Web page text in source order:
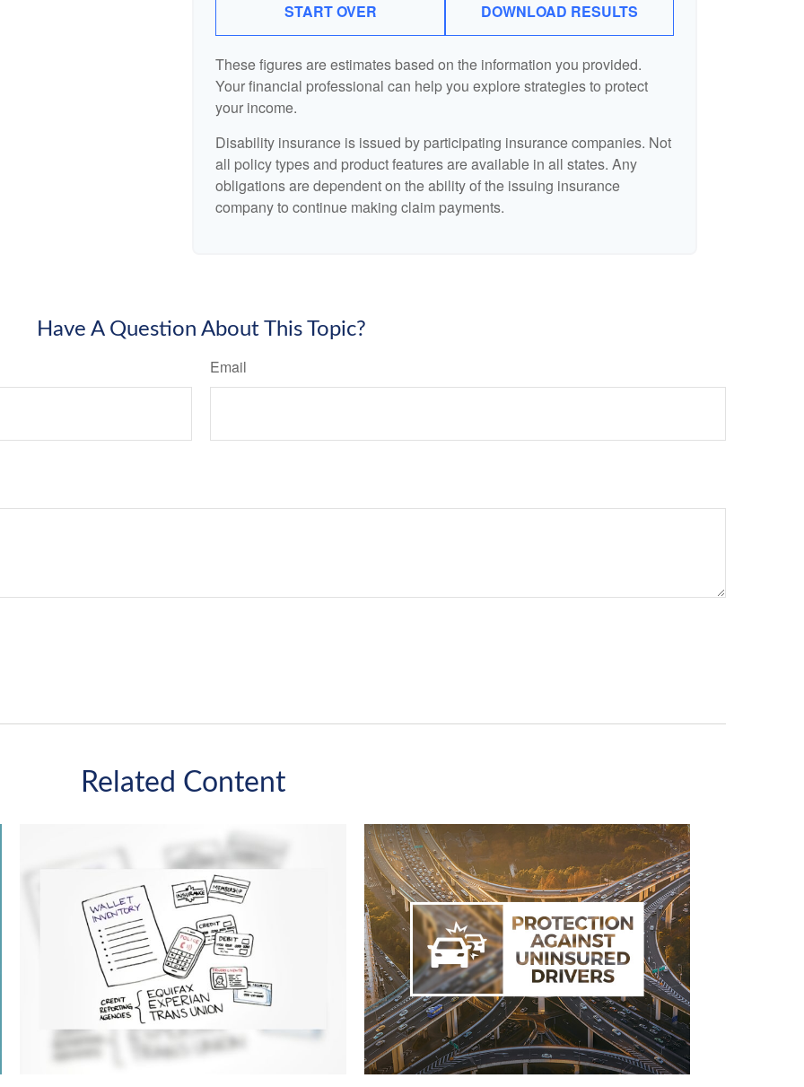
START OVER DOWNLOAD RESULTS
These figures are estimates based on the information you provided.
Your financial professional can help you explore strategies to protect
your income.
Disability insurance is issued by participating insurance companies. Not
all policy types and product features are available in all states. Any
obligations are dependent on the ability of the issuing insurance
company to continue making claim payments.
Have A Question About This Topic?
Email
Related Content